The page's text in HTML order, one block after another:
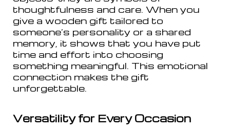
thoughtfulness and care. When you
give a wooden gift tailored to
someone’s personality or a shared
memory, it shows that you have put
time and effort into choosing
something meaningful. This emotional
connection makes the gift
unforgettable.
Versatility for Every Occasion